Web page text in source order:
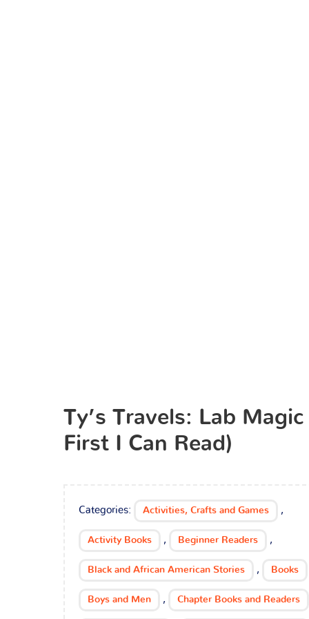
Ty’s Travels: Lab
First I Can Read)
Categories: Activities, Crafts and Games ,
Activity Books , Beginner Readers ,
Black and African American Stories , Books
Boys and Men , Chapter Books and Readers